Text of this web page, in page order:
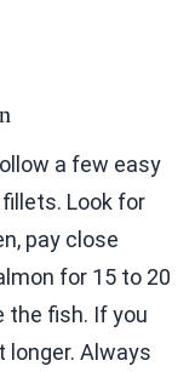
a few easy
Look for
pay close
for 15 to 20
the fish. If you
longer. Always